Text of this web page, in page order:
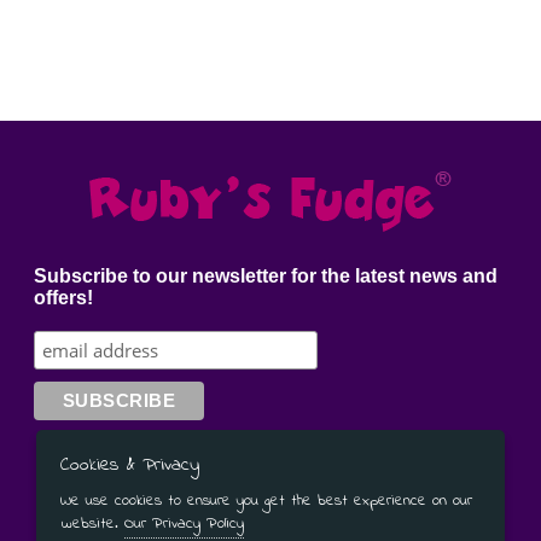
Subscribe to our newsletter for the latest news and
offers!
Have a Question?
01905 333 206or07779 092 586
Cookies & Privacy
We use cookies to ensure you get the best experience on our
website. Our Privacy Policy